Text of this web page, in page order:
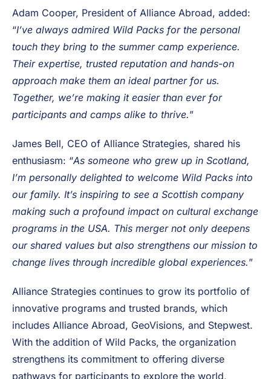
from smoother visa processes to expanded camp
options. Camps, too, will benefit from access to even
more passionate and prepared candidates.”
Adam Cooper, President of Alliance Abroad, added:
“I’ve always admired Wild Packs for the personal
touch they bring to the summer camp experience.
approach make them an ideal partner for us.
Together, we’re making it easier than ever for
participants and camps alike to thrive.”
James Bell, CEO of Alliance Strategies, shared his
enthusiasm: “As someone who grew up in Scotland,
I’m personally delighted to welcome Wild Packs into
our family. It’s inspiring to see a Scottish company
programs in the USA. This merger not only deepens
our shared values but also strengthens our mission to
change lives through incredible global experiences.”
Alliance Strategies continues to grow its portfolio of
innovative programs and trusted brands, which